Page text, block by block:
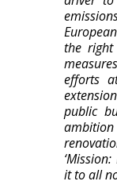
the right
efforts
public
it to all